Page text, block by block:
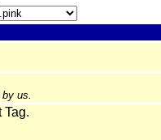
us.
Tag.